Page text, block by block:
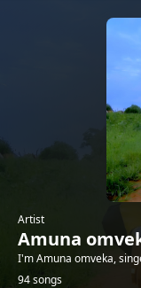
Artist
Amuna
I'm Amuna omveka,
94 songs